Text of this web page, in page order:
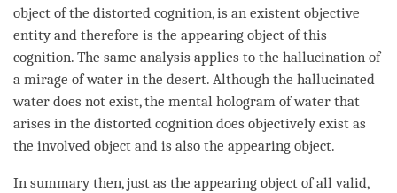
object of the distorted cognition, is an existent objective
entityand therefore is the appearing object of this
cognition. The same analysis applies to the hallucination of
a mirage of water in the desert. Although the hallucinated
water does not exist, the mental hologram of water that
arises in the distorted cognition does objectively exist as
the involved object and is also the appearing object.
In summary then, just as the appearing object of all valid,